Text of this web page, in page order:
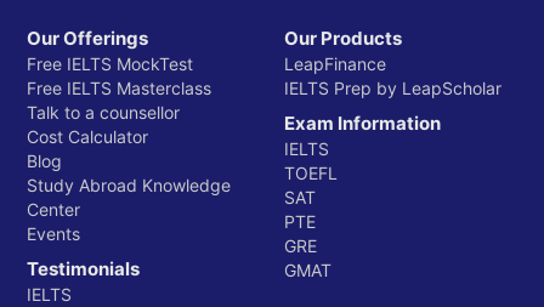
Our Offerings
Free IELTS MockTest
Free IELTS Masterclass
Talk to a counsellor
Cost Calculator
Blog
Study Abroad Knowledge
Center
Events
Testimonials
IELTS
Our Products
LeapFinance
IELTS Prep by LeapScholar
Exam Information
IELTS
TOEFL
SAT
PTE
GRE
GMAT